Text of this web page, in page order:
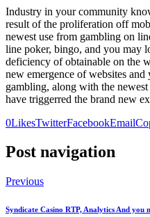
Industry in your community
result of the proliferation off
newest use from gambling on
line poker, bingo, and you may
deficiency of obtainable on the
new emergence of websites
gambling, along with the
have triggerred the brand new
0LikesTwitterFacebookEmail
Post navigation
Previous
Syndicate Casino RTP, Analytics And you